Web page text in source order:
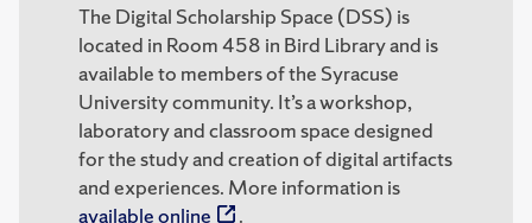
The Digital Scholarship Space (DSS) is
located in Room 458 in Bird Library and is
available to members of the Syracuse
University community. It’s a workshop,
laboratory and classroom space designed
for the study and creation of digital artifacts
and experiences. More information is
available online
.